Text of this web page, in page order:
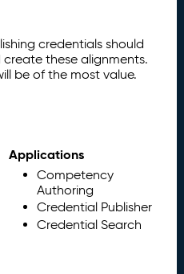
credentials should
these alignments.
be of the most value.
Applications
Competency
Authoring
Credential Publisher
Credential Search